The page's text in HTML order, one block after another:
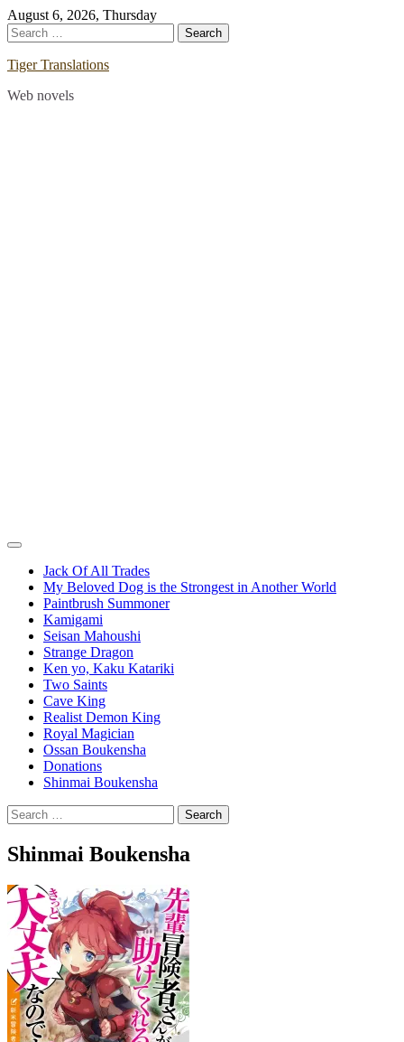
Skip
to
content
August 6, 2026, Thursday
Search
for:
Tiger Translations
Web novels
Jack Of All Trades
My Beloved Dog is the Strongest in Another World
Paintbrush Summoner
Kamigami
Seisan Mahoushi
Strange Dragon
Ken yo, Kaku Katariki
Two Saints
Cave King
Realist Demon King
Royal Magician
Ossan Boukensha
Donations
Shinmai Boukensha
Search
for:
Shinmai Boukensha